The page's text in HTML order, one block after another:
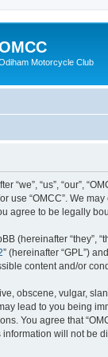
Motorcycle Club
“we”, “us”, “our”,
use “OMCC”. We
agree to be legally
(hereinafter “they”,
” (hereinafter “GPL”)
content and/or
obscene, vulgar,
lead to you being
You agree that
will not be